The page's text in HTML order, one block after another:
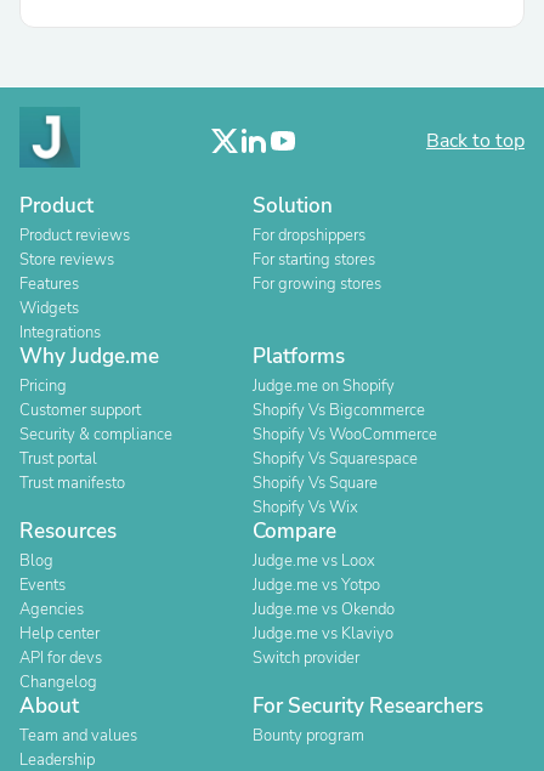
Back to top
Product
Product reviews
Store reviews
Features
Widgets
Integrations
Solution
For dropshippers
For starting stores
For growing stores
Why Judge.me
Pricing
Customer support
Security & compliance
Trust portal
Trust manifesto
Platforms
Judge.me on Shopify
Shopify Vs Bigcommerce
Shopify Vs WooCommerce
Shopify Vs Squarespace
Shopify Vs Square
Shopify Vs Wix
Resources
Blog
Events
Agencies
Help center
API for devs
Changelog
Compare
Judge.me vs Loox
Judge.me vs Yotpo
Judge.me vs Okendo
Judge.me vs Klaviyo
Switch provider
About
Team and values
Leadership
For Security Researchers
Bounty program